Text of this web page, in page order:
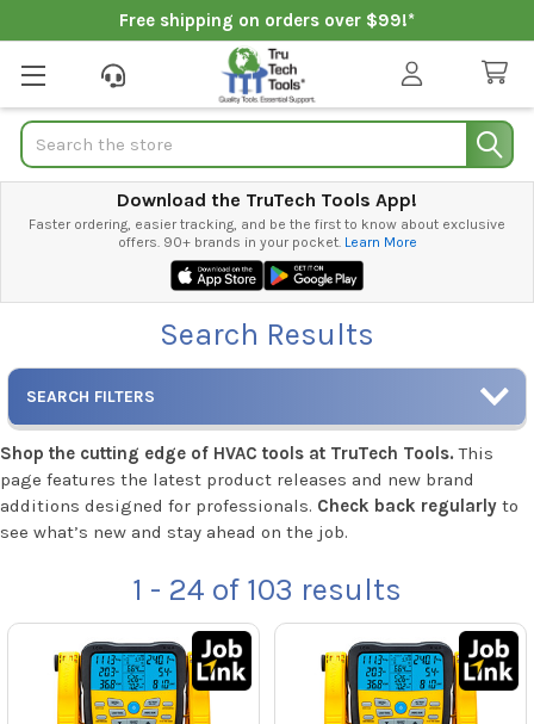
Free shipping on orders over $99!*
Search
Download the TruTech Tools App!
Faster ordering, easier tracking, and be the first to know about exclusive
offers. 90+ brands in your pocket. Learn More
Search Results
SEARCH FILTERS
Shop the cutting edge of HVAC tools at TruTech Tools. This
page features the latest product releases and new brand
additions designed for professionals. Check back regularly to
see what’s new and stay ahead on the job.
1 - 24 of 103 results